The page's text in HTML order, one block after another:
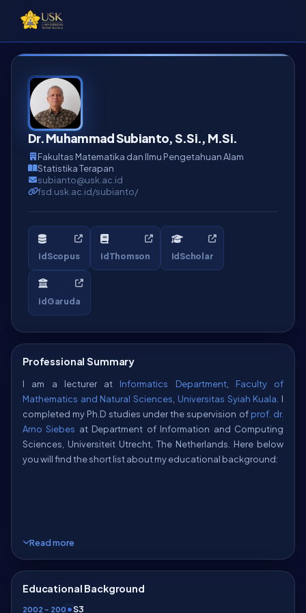
Dr. Muhammad Subianto, S.Si., M.Si.
Fakultas Matematika dan Ilmu Pengetahuan Alam
Statistika Terapan
subianto@usk.ac.id
fsd.usk.ac.id/subianto/
idScopus idThomson idScholar
idGaruda
Professional Summary
I am a lecturer at Informatics Department, Faculty of
Mathematics and Natural Sciences, Universitas Syiah Kuala. I
completed my Ph.D studies under the supervision of prof. dr.
Arno Siebes at Department of Information and Computing
Sciences, Universiteit Utrecht, The Netherlands. Here below
you will find the short list about my educational background:
Ph.D
Algorithmic Data Analysisresearch group),
Utrecht, The Netherlands, 2009.
Read more
Educational Background
2002 – 2009 S3